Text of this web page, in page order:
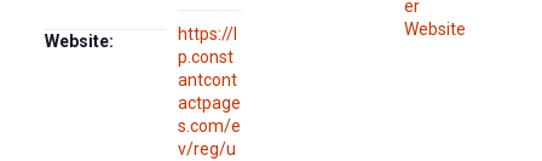
Website:
https://l
p.const
antcont
actpage
s.com/e
v/reg/u
er
Website